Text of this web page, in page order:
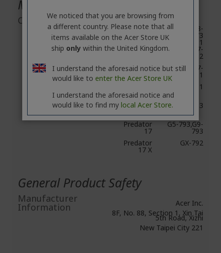
Miscellaneous
Compatibility
Predator
Helios 300
G3-571,G3-
572,G3-573
PH315-51
PH317-
51,PH317-52
Predator
Helios 500
PH517-
51,PH517-61
Triton 700
PT715-51
Predator
G9-593
Predator
17
G5-793,G9-
793
Predator
17 X
GX-792
General Product Safety
Manufacturer
Information
Acer Inc.
8F, No. 88, Section 1, Xin Tai
5th Road, Xizhi
New Taipei City 221
We noticed that you are browsing from
a different country. Please note that all
items available on the Acer Store UK
ship onlywithin the United Kingdom.
I understand the aforesaid notice but still
would like to enter the Acer Store UK
I understand the aforesaid notice and
would like to find my local Acer Store.